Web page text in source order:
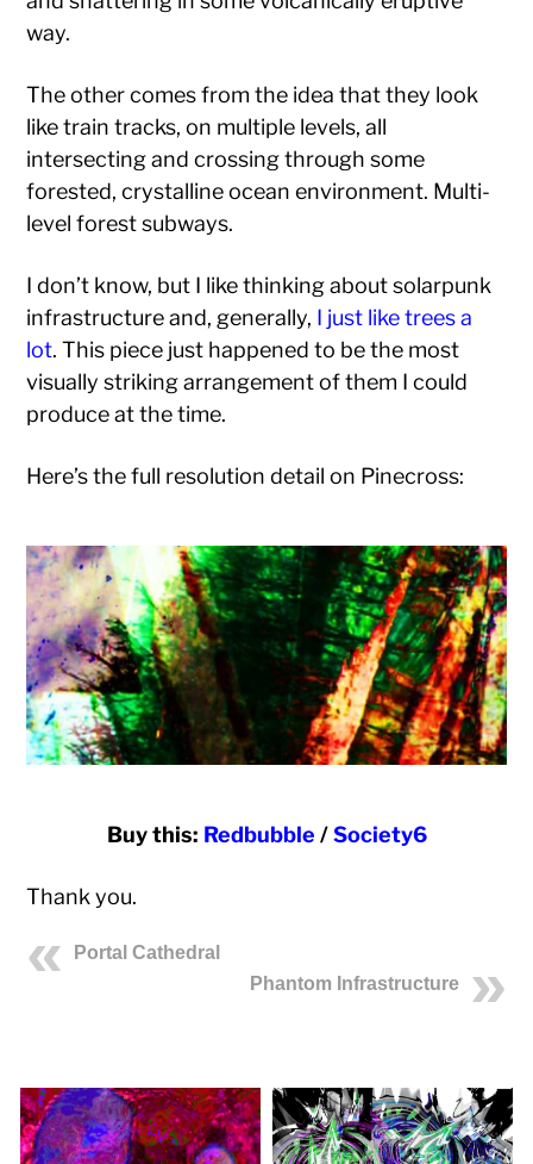
way.
The other comes from the idea that they look
like train tracks, on multiple levels, all
intersecting and crossing through some
forested, crystalline ocean environment. Multi-
level forest subways.
I don’t know, but I like thinking about solarpunk
infrastructure and, generally, I just like trees a
lot. This piece just happened to be the most
visually striking arrangement of them I could
produce at the time.
Here’s the full resolution detail on Pinecross:
Buy this: Redbubble /Society6
Thank you.
Portal Cathedral
Phantom Infrastructure